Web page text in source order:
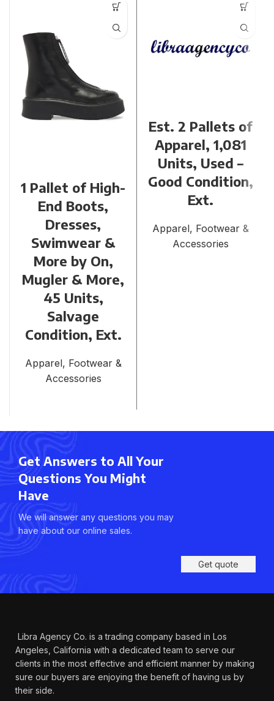
1 Pallet of High-
End Boots,
Dresses,
Swimwear &
More by On,
Mugler & More,
45 Units,
Salvage
Condition, Ext.
Apparel, Footwear &
Accessories
Est. 2 Pallets of
Apparel, 1,081
Units, Used –
Good Condition,
Ext.
Apparel, Footwear &
Accessories
Get Answers to All Your
Questions You Might
Have
We will answer any questions you may
have about our online sales.
Get quote
Libra Agency Co. is a trading company based in Los
Angeles, California with a dedicated team to serve our
clients in the most effective and efficient manner by making
sure our buyers are enjoying the benefit of having us by
their side.